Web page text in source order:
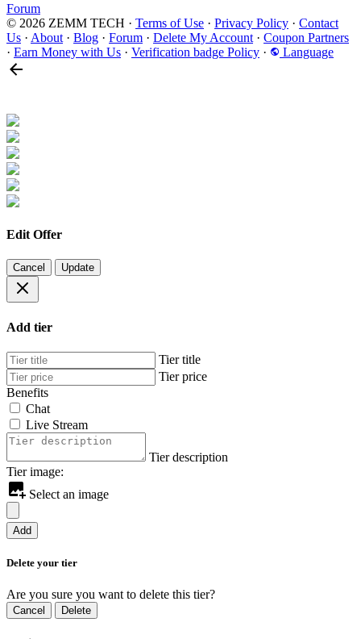
Forum
© 2026 ZEMM TECH · Terms of Use · Privacy Policy · Contact
Us · About · Blog · Forum · Delete My Account · Coupon Partners
· Earn Money with Us · Verification badge Policy · Language
Edit Offer
Cancel Update
Add tier
Tier title
Tier price
Benefits
Chat
Live Stream
Tier description
Tier image:
Select an image
Add
Delete your tier
Are you sure you want to delete this tier?
Cancel Delete